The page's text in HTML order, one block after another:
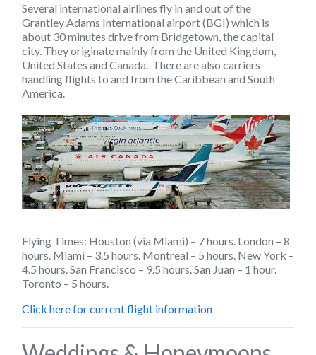
Several international airlines fly in and out of the
Grantley Adams International airport (BGI) which is
about 30 minutes drive from Bridgetown, the capital
city. They originate mainly from the United Kingdom,
United States and Canada. There are also carriers
handling flights to and from the Caribbean and South
America.
Flying Times: Houston (via Miami) – 7 hours. London – 8
hours. Miami – 3.5 hours. Montreal – 5 hours. New York –
4.5 hours. San Francisco – 9.5 hours. San Juan – 1 hour.
Toronto – 5 hours.
Click here for current flight information